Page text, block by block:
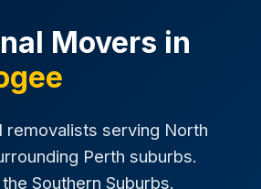
Movers in
removalists serving North
Perth suburbs.
Southern Suburbs.